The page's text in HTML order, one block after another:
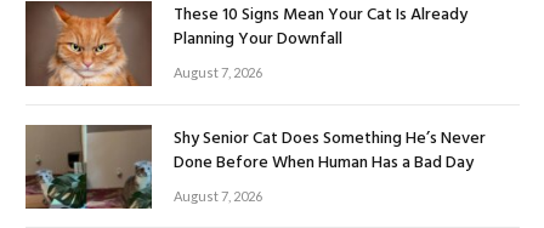
These 10 Signs Mean Your Cat Is Already
Planning Your Downfall
August 7, 2026
Shy Senior Cat Does Something He’s Never
Done Before When Human Has a Bad Day
August 7, 2026